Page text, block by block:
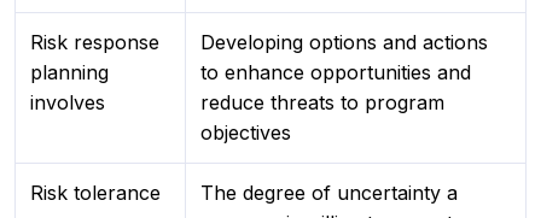
Risk response
planning
involves
Developing options and actions
to enhance opportunities and
reduce threats to program
objectives
Risk tolerance
The degree of uncertainty a